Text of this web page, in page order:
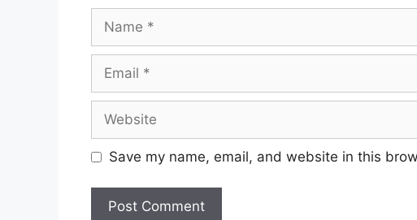
Save my name, email, and website in this